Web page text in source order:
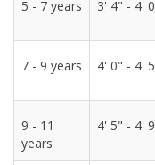
5 - 7 years 3' 4" - 4'
7 - 9 years 4' 0" - 4'
9 - 11
years
4' 5" - 4'